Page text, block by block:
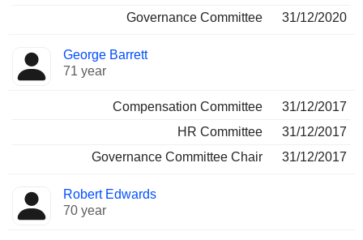
Governance Committee
31/12/2020
George Barrett
71 year
Compensation Committee
31/12/2017
HR Committee
31/12/2017
Governance Committee Chair
31/12/2017
Robert Edwards
70 year